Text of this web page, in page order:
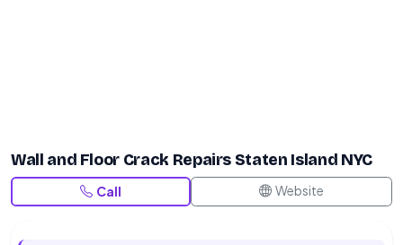
Wall and Floor Crack Repairs Staten Island NYC
Call Website